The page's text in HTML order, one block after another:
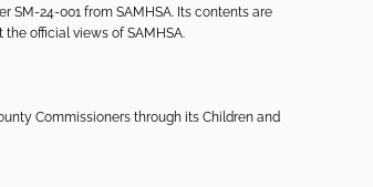
SM-24-001 from SAMHSA. Its contents are
official views of SAMHSA.
Commissioners through its Children and